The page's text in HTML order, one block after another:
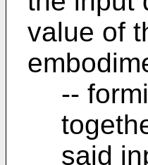
value of
--
said